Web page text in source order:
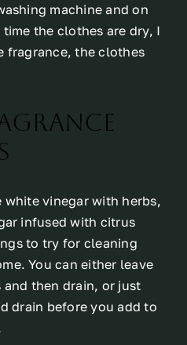
machine and on
the clothes are dry, I
fragrance, the clothes
white vinegar with herbs,
infused with citrus
to try for cleaning
You can either leave
then drain, or just
drain before you add to